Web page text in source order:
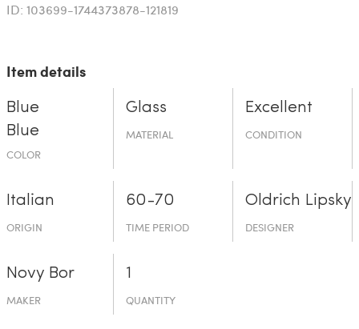
ID: 103699-1744373878-121819
Item details
Blue
Blue
COLOR
Glass
MATERIAL
Excellent
CONDITION
Italian
ORIGIN
60-70
TIME PERIOD
Oldrich Lipsky
DESIGNER
Novy Bor
MAKER
1
QUANTITY